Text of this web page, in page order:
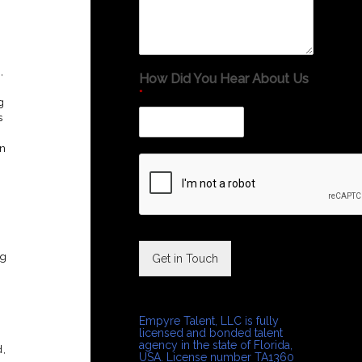
How Did You Hear About Us
*
Get in Touch
Empyre Talent, LLC is fully
licensed and bonded talent
agency in the state of Florida,
USA. License number TA1360